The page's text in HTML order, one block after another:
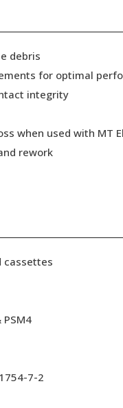
debris
for optimal
integrity
when used with MT
rework
cassettes
7-2